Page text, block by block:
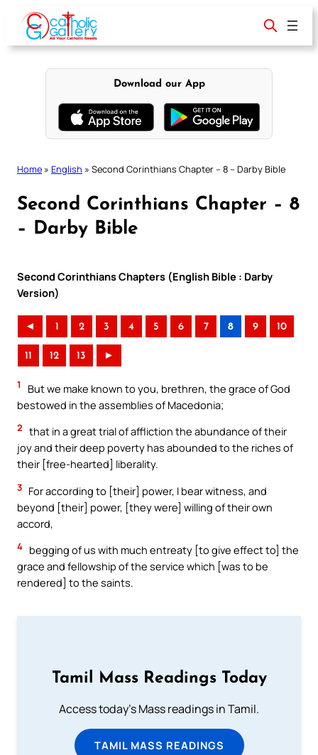
content
Download our App
Home » English » Second Corinthians Chapter – 8 – Darby Bible
Second Corinthians Chapter – 8
– Darby Bible
Second Corinthians Chapters (English Bible : Darby
Version)
◄ 1 2 3 4 5 6 7 8 9 10
11 12 13 ►
1
But we make known to you, brethren, the grace of God
bestowed in the assemblies of Macedonia;
2 that in a great trial of affliction the abundance of their
joy and their deep poverty has abounded to the riches of
their [free-hearted] liberality.
3 For according to [their] power, I bear witness, and
beyond [their] power, [they were] willing of their own
accord,
4 begging of us with much entreaty [to give effect to] the
grace and fellowship of the service which [was to be
rendered] to the saints.
Tamil Mass Readings Today
Access today's Mass readings in Tamil.
TAMIL MASS READINGS